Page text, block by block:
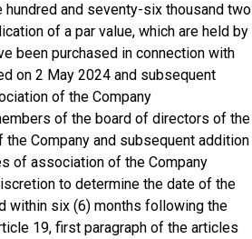
and seventy-six thousand two
of a par value, which are held by
been purchased in connection with
on 2 May 2024 and subsequent
of the Company
of the board of directors of the
Company and subsequent addition
of association of the Company
to determine the date of the
within six (6) months following the
19, first paragraph of the articles